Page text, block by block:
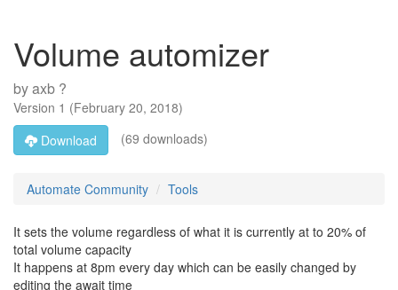
Volume automizer
byaxb ?
Version 1 (February 20, 2018)
Download
(69 downloads)
Automate Community Tools
It sets the volume regardless of what it is currently at to 20% of
total volume capacity
It happens at 8pm every day which can be easily changed by
editing the await time